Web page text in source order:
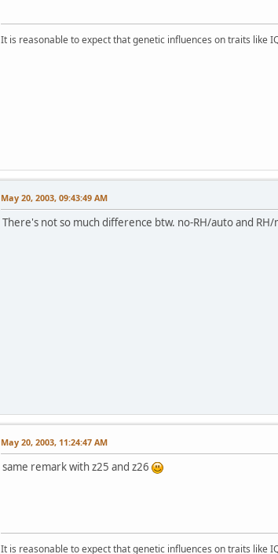
It is reasonable to expect that genetic influences on traits like
May 20, 2003, 09:43:49 AM
There's not so much difference btw. no-RH/auto and
May 20, 2003, 11:24:47 AM
same remark with z25 and z26
It is reasonable to expect that genetic influences on traits like